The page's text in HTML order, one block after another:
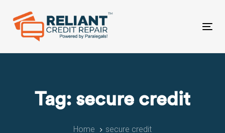
links
primary
Skip
Tag: secure credit
Home secure credit